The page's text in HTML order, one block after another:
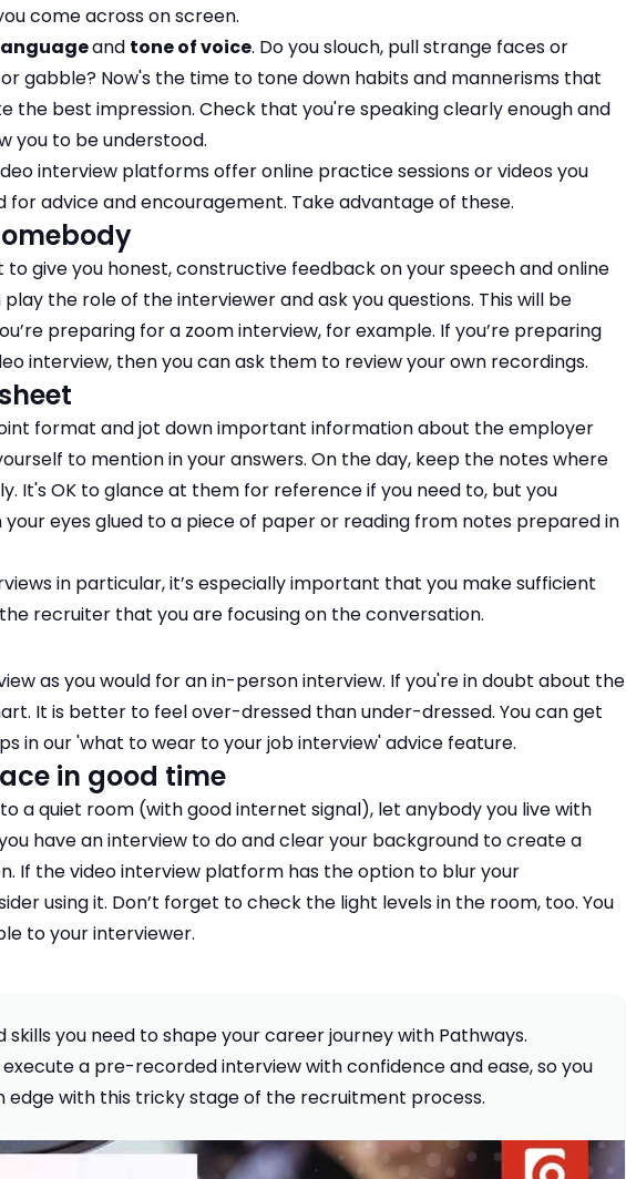
come across on screen.
and tone of voice. Do you slouch, pull strange faces or
gabble? Now's the time to tone down habits and mannerisms that
the best impression. Check that you're speaking clearly enough and
you to be understood.
interview platforms offer online practice sessions or videos you
advice and encouragement. Take advantage of these.
to give you honest, constructive feedback on your speech and online
the role of the interviewer and ask you questions. This will be
preparing for a zoom interview, for example. If you’re preparing
interview, then you can ask them to review your own recordings.
format and jot down important information about the employer
to mention in your answers. On the day, keep the notes where
It's OK to glance at them for reference if you need to, but you
eyes glued to a piece of paper or reading from notes prepared in
in particular, it’s especially important that you make sufficient
recruiter that you are focusing on the conversation.
as you would for an in-person interview. If you're in doubt about the
It is better to feel over-dressed than under-dressed. You can get
in our 'what to wear to your job interview' advice feature.
in good time
a quiet room (with good internet signal), let anybody you live with
have an interview to do and clear your background to create a
If the video interview platform has the option to blur your
using it. Don’t forget to check the light levels in the room, too. You
to your interviewer.
skills you need to shape your career journey with Pathways.
a pre-recorded interview with confidence and ease, so you
edge with this tricky stage of the recruitment process.